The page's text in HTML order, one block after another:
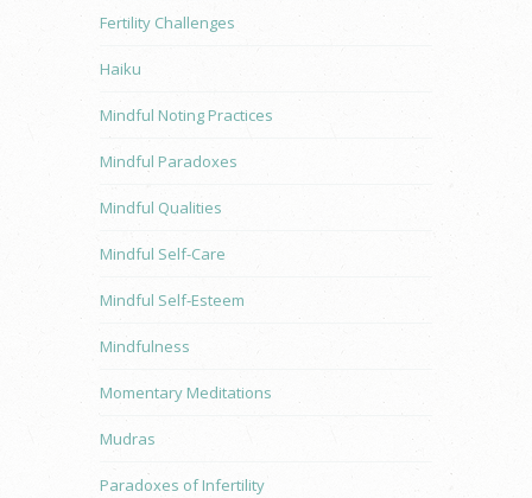
Fertility Challenges
Haiku
Mindful Noting Practices
Mindful Paradoxes
Mindful Qualities
Mindful Self-Care
Mindful Self-Esteem
Mindfulness
Momentary Meditations
Mudras
Paradoxes of Infertility